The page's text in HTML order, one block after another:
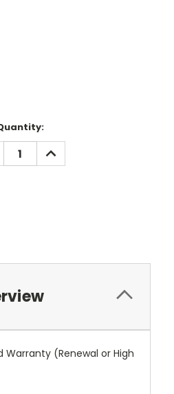
INCREASE
QUANTITY:
Warranty (Renewal or High